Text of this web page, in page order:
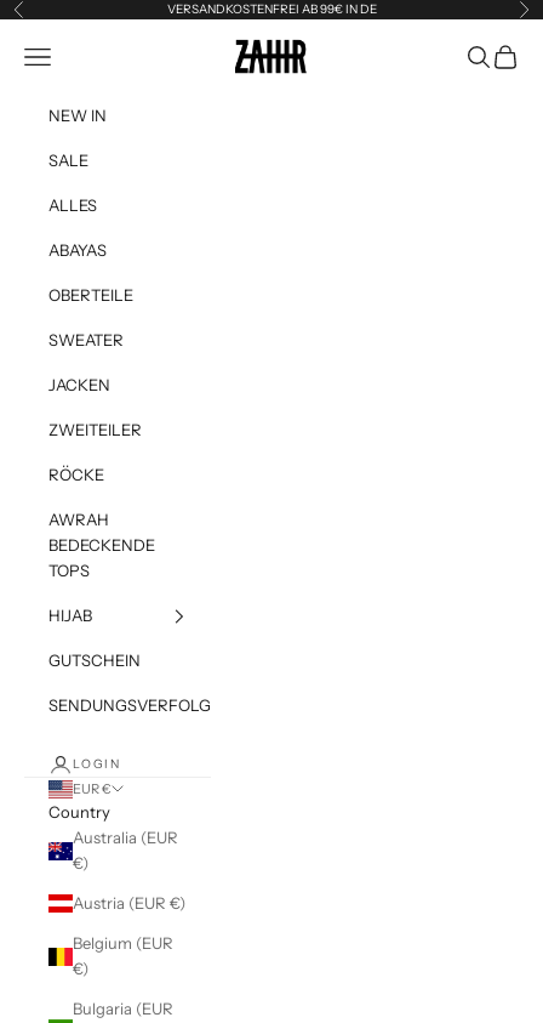
Skip to content
Previous VERSANDKOSTENFREI AB 99€ IN DE
Zahir the Label
Navigation menu Search
Cart
NEW IN
SALE
ALLES
ABAYAS
OBERTEILE
SWEATER
JACKEN
ZWEITEILER
RÖCKE
AWRAH
BEDECKENDE
TOPS
HIJAB
GUTSCHEIN
SENDUNGSVERFOLGUNG
LOGIN
EUR €
Country
Australia (EUR
€)
Austria (EUR €)
Belgium (EUR
€)
Bulgaria (EUR